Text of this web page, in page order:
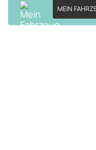
MEIN